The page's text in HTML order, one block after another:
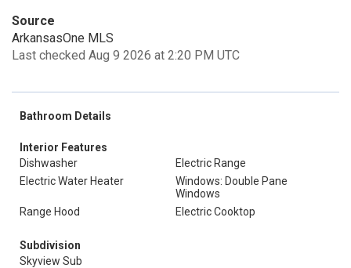
Source
ArkansasOne MLS
Last checked Aug 9 2026 at 2:20 PM UTC
Bathroom Details
Interior Features
Dishwasher
Electric Range
Electric Water Heater
Windows: Double Pane
Windows
Range Hood
Electric Cooktop
Subdivision
Skyview Sub